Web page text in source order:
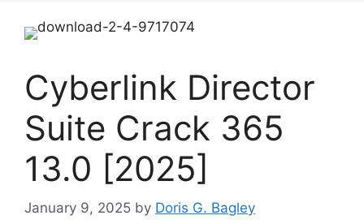
Cyberlink Director
Suite Crack 365
13.0 [2025]
January 9, 2025 by Doris G. Bagley